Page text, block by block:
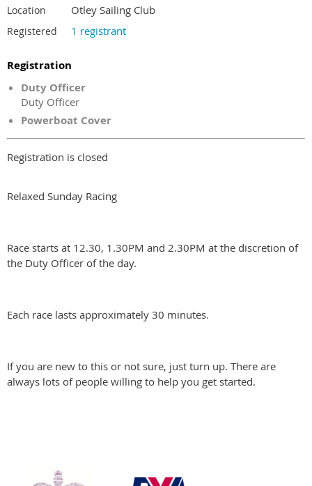
Location Otley Sailing Club
Registered 1 registrant
Registration
Duty Officer
Duty Officer
Powerboat Cover
Registration is closed
Relaxed Sunday Racing
Race starts at 12.30, 1.30PM and 2.30PM at the discretion of
the Duty Officer of the day.
Each race lasts approximately 30 minutes.
If you are new to this or not sure, just turn up. There are
always lots of people willing to help you get started.